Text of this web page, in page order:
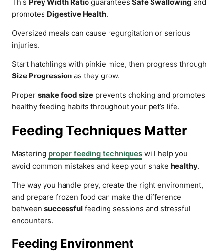
This Prey Width Ratio guarantees Safe Swallowing and
promotes Digestive Health.
Oversized meals can cause regurgitation or serious
injuries.
Start hatchlings with pinkie mice, then progress through
Size Progression as they grow.
Proper snake food size prevents choking and promotes
healthy feeding habits throughout your pet’s life.
Feeding Techniques Matter
Mastering proper feeding techniques will help you
avoid common mistakes and keep your snake healthy.
The way you handle prey, create the right environment,
and prepare frozen food can make the difference
between successful feeding sessions and stressful
encounters.
Feeding Environment